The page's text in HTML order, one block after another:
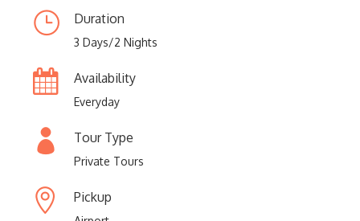
Duration
3 Days/2 Nights
Availability
Everyday
Tour Type
Private Tours
Pickup